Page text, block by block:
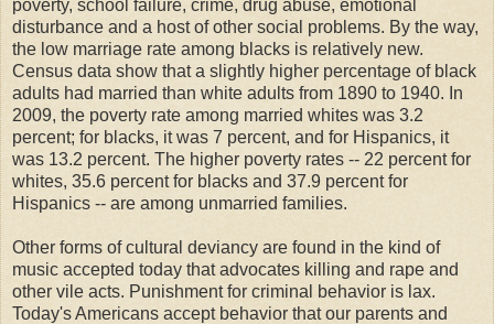
poverty, school failure, crime, drug abuse, emotional
disturbance and a host of other social problems. By the way,
the low marriage rate among blacks is relatively new.
Census data show that a slightly higher percentage of black
adults had married than white adults from 1890 to 1940. In
2009, the poverty rate among married whites was 3.2
percent; for blacks, it was 7 percent, and for Hispanics, it
was 13.2 percent. The higher poverty rates -- 22 percent for
whites, 35.6 percent for blacks and 37.9 percent for
Hispanics -- are among unmarried families.
Other forms of cultural deviancy are found in the kind of
music accepted today that advocates killing and rape and
other vile acts. Punishment for criminal behavior is lax.
Today's Americans accept behavior that our parents and